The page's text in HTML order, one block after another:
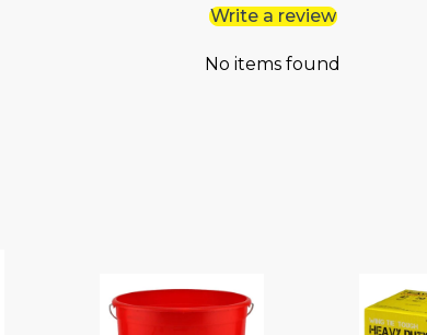
Write a review
No items found